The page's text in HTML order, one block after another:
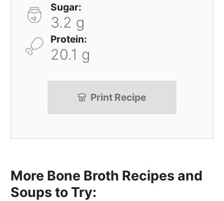
Sugar:
3.2 g
Protein:
20.1 g
Print Recipe
More Bone Broth Recipes and
Soups to Try: